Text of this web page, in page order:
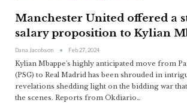
Manchester United offered a
salary proposition to Kylian
Dana Jacobson Feb 27, 2024
Kylian Mbappe's highly anticipated move from
(PSG) to Real Madrid has been shrouded in
revelations shedding light on the bidding war
the scenes. Reports from Okdiario…